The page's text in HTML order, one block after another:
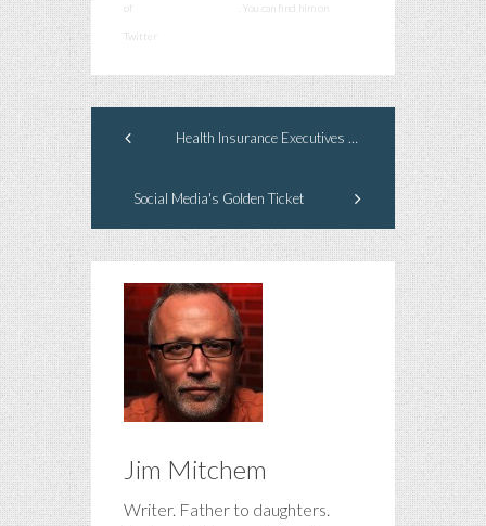
of . You can find him on
Twitter
Health Insurance Executives Deserve Their American Dream
Social Media's Golden Ticket
Jim Mitchem
Writer. Father to daughters.